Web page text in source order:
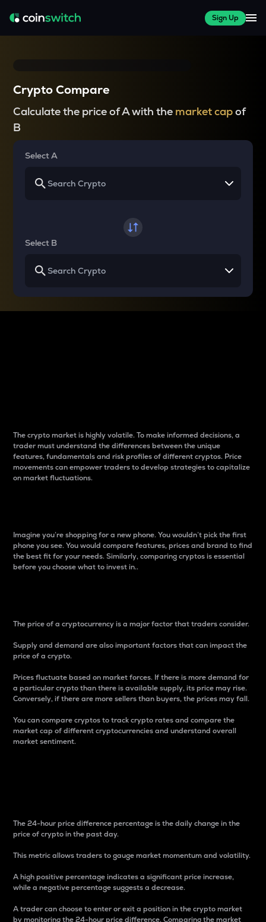
Sign Up
Crypto Compare
Calculate the price of A with the market capof
B
Select A
Select B
The crypto market is highly volatile. To make informed decisions, a
trader must understand the differences between the unique
features, fundamentals and risk profiles of different cryptos. Price
movements can empower traders to develop strategies to capitalize
on market fluctuations.
Imagine you’re shopping for a new phone. You wouldn’t pick the first
phone you see. You would compare features, prices and brand to find
the best fit for your needs. Similarly, comparing cryptos is essential
before you choose what to invest in..
The price of a cryptocurrency is a major factor that traders consider.
Supply and demand are also important factors that can impact the
price of a crypto.
Prices fluctuate based on market forces. If there is more demand for
a particular crypto than there is available supply, its price may rise.
Conversely, if there are more sellers than buyers, the prices may fall.
You can compare cryptos to track crypto rates and compare the
market cap of different cryptocurrencies and understand overall
market sentiment.
The 24-hour price difference percentage is the daily change in the
price of crypto in the past day.
This metric allows traders to gauge market momentum and volatility.
A high positive percentage indicates a significant price increase,
while a negative percentage suggests a decrease.
A trader can choose to enter or exit a position in the crypto market
by monitoring the 24-hour price difference. Comparing the market